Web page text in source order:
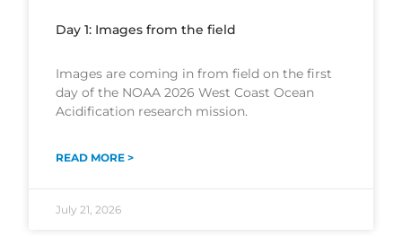
Day 1: Images from the field
Images are coming in from field on the first
day of the NOAA 2026 West Coast Ocean
Acidification research mission.
READ MORE >
July 21, 2026